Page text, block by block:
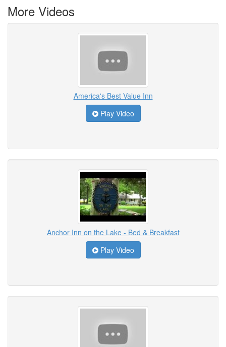
More Videos
America's Best Value Inn
Play Video
Anchor Inn on the Lake - Bed & Breakfast
Play Video